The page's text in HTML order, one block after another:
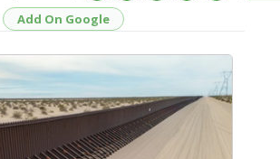
Add On Google